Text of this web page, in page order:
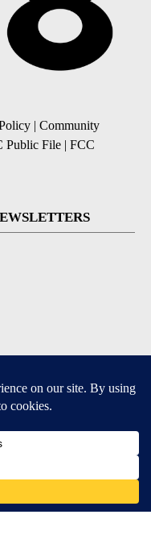
| Community
Public File | FCC